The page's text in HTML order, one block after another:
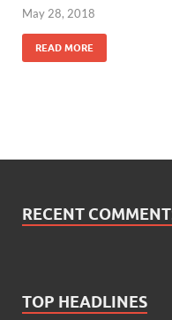
May 28, 2018
READ MORE
RECENT
TOP HEADLINES